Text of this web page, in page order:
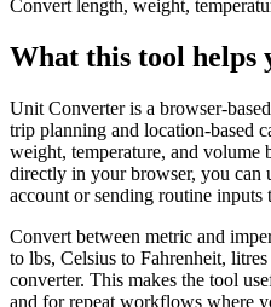
Convert length, weight,
What this tool helps
Unit Converter is a browser-
trip planning and location-based
weight, temperature, and volume
directly in your browser, you can
account or sending routine
Convert between metric and
to lbs, Celsius to Fahrenheit,
converter. This makes the tool
and for repeat workflows where